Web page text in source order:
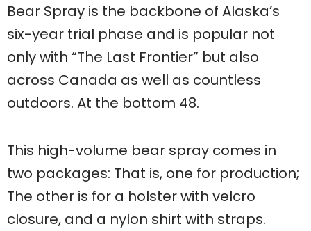
Bear Spray is the backbone of Alaska’s
six-year trial phase and is popular not
only with “The Last Frontier” but also
across Canada as well as countless
outdoors. At the bottom 48.
This high-volume bear spray comes in
two packages: That is, one for production;
The other is for a holster with velcro
closure, and a nylon shirt with straps.